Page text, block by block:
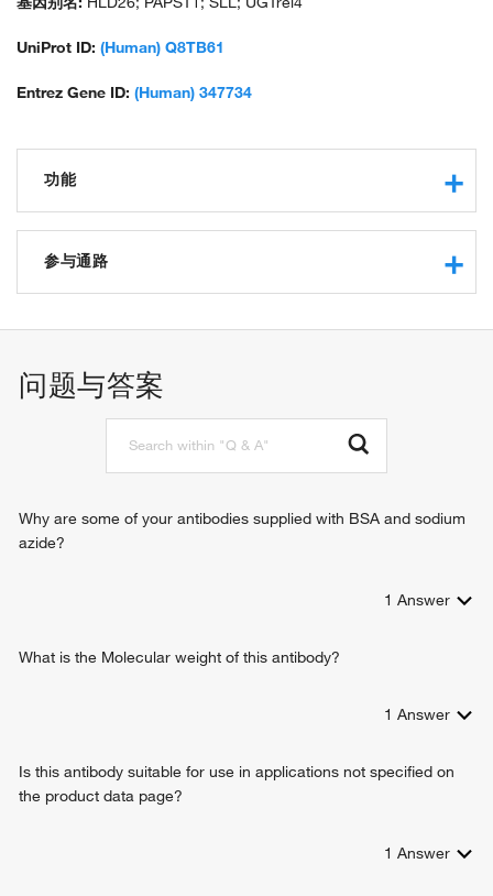
UniProt ID: (Human) Q8TB61
Entrez Gene ID: (Human) 347734
功能
protein binding
3'-phosphoadenosine 5'-phosphosulfate transmembrane
参与通路
transmembrane transport
3'-phospho-5'-adenylyl sulfate transmembrane transport
问题与答案
Why are some of your antibodies supplied with BSA and sodium
azide?
1 Answer
What is the Molecular weight of this antibody?
1 Answer
Is this antibody suitable for use in applications not specified on
the product data page?
1 Answer